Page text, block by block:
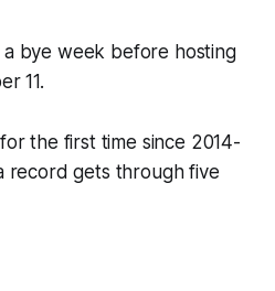
bye week before hosting
11.
the first time since 2014-
record gets through five